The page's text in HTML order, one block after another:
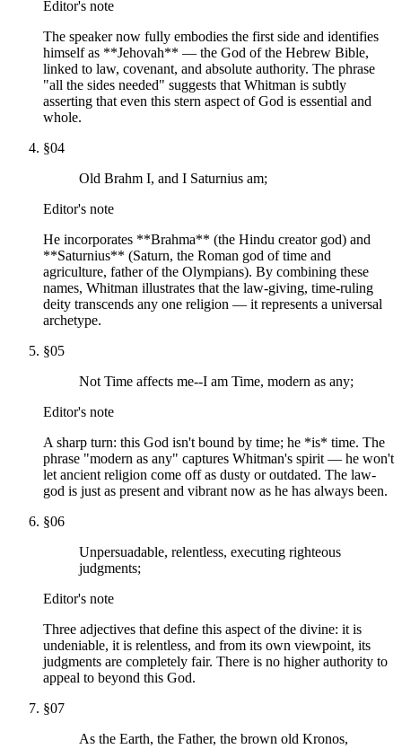
Editor's note
The speaker now fully embodies the first side and identifies
himself as **Jehovah** — the God of the Hebrew Bible,
linked to law, covenant, and absolute authority. The phrase
"all the sides needed" suggests that Whitman is subtly
asserting that even this stern aspect of God is essential and
whole.
§04
Old Brahm I, and I Saturnius am;
Editor's note
He incorporates **Brahma** (the Hindu creator god) and
**Saturnius** (Saturn, the Roman god of time and
agriculture, father of the Olympians). By combining these
names, Whitman illustrates that the law-giving, time-ruling
deity transcends any one religion — it represents a universal
archetype.
§05
Not Time affects me--I am Time, modern as any;
Editor's note
A sharp turn: this God isn't bound by time; he *is* time. The
phrase "modern as any" captures Whitman's spirit — he won't
let ancient religion come off as dusty or outdated. The law-
god is just as present and vibrant now as he has always been.
§06
Unpersuadable, relentless, executing righteous
judgments;
Editor's note
Three adjectives that define this aspect of the divine: it is
undeniable, it is relentless, and from its own viewpoint, its
judgments are completely fair. There is no higher authority to
appeal to beyond this God.
§07
As the Earth, the Father, the brown old Kronos,